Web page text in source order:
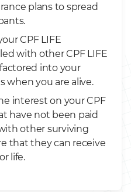
plans to spread
CPF LIFE
with other CPF LIFE
into your
when you are alive.
interest on your CPF
have not been paid
other surviving
that they can receive
life.